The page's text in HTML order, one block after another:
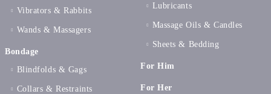
Vibrators & Rabbits
Wands & Massagers
Bondage
Blindfolds & Gags
Collars & Restraints
Lubricants
Massage Oils & Candles
Sheets & Bedding
For Him
For Her